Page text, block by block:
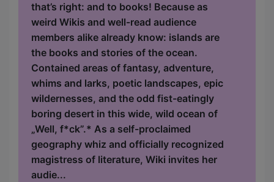
that’s right: and to books! Because as
weird Wikis and well-read audience
members alike already know: islands are
the books and stories of the ocean.
Contained areas of fantasy, adventure,
whims and larks, poetic landscapes, epic
wildernesses, and the odd fist-eatingly
boring desert in this wide, wild ocean of
„Well, f*ck”.* As a self-proclaimed
geography whiz and officially recognized
magistress of literature, Wiki invites her
audie...